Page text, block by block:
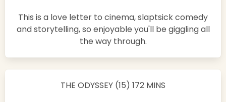
This is a love letter to cinema, slaptsick comedy
and storytelling, so enjoyable you'll be giggling all
the way through.
THE ODYSSEY (15) 172 MINS